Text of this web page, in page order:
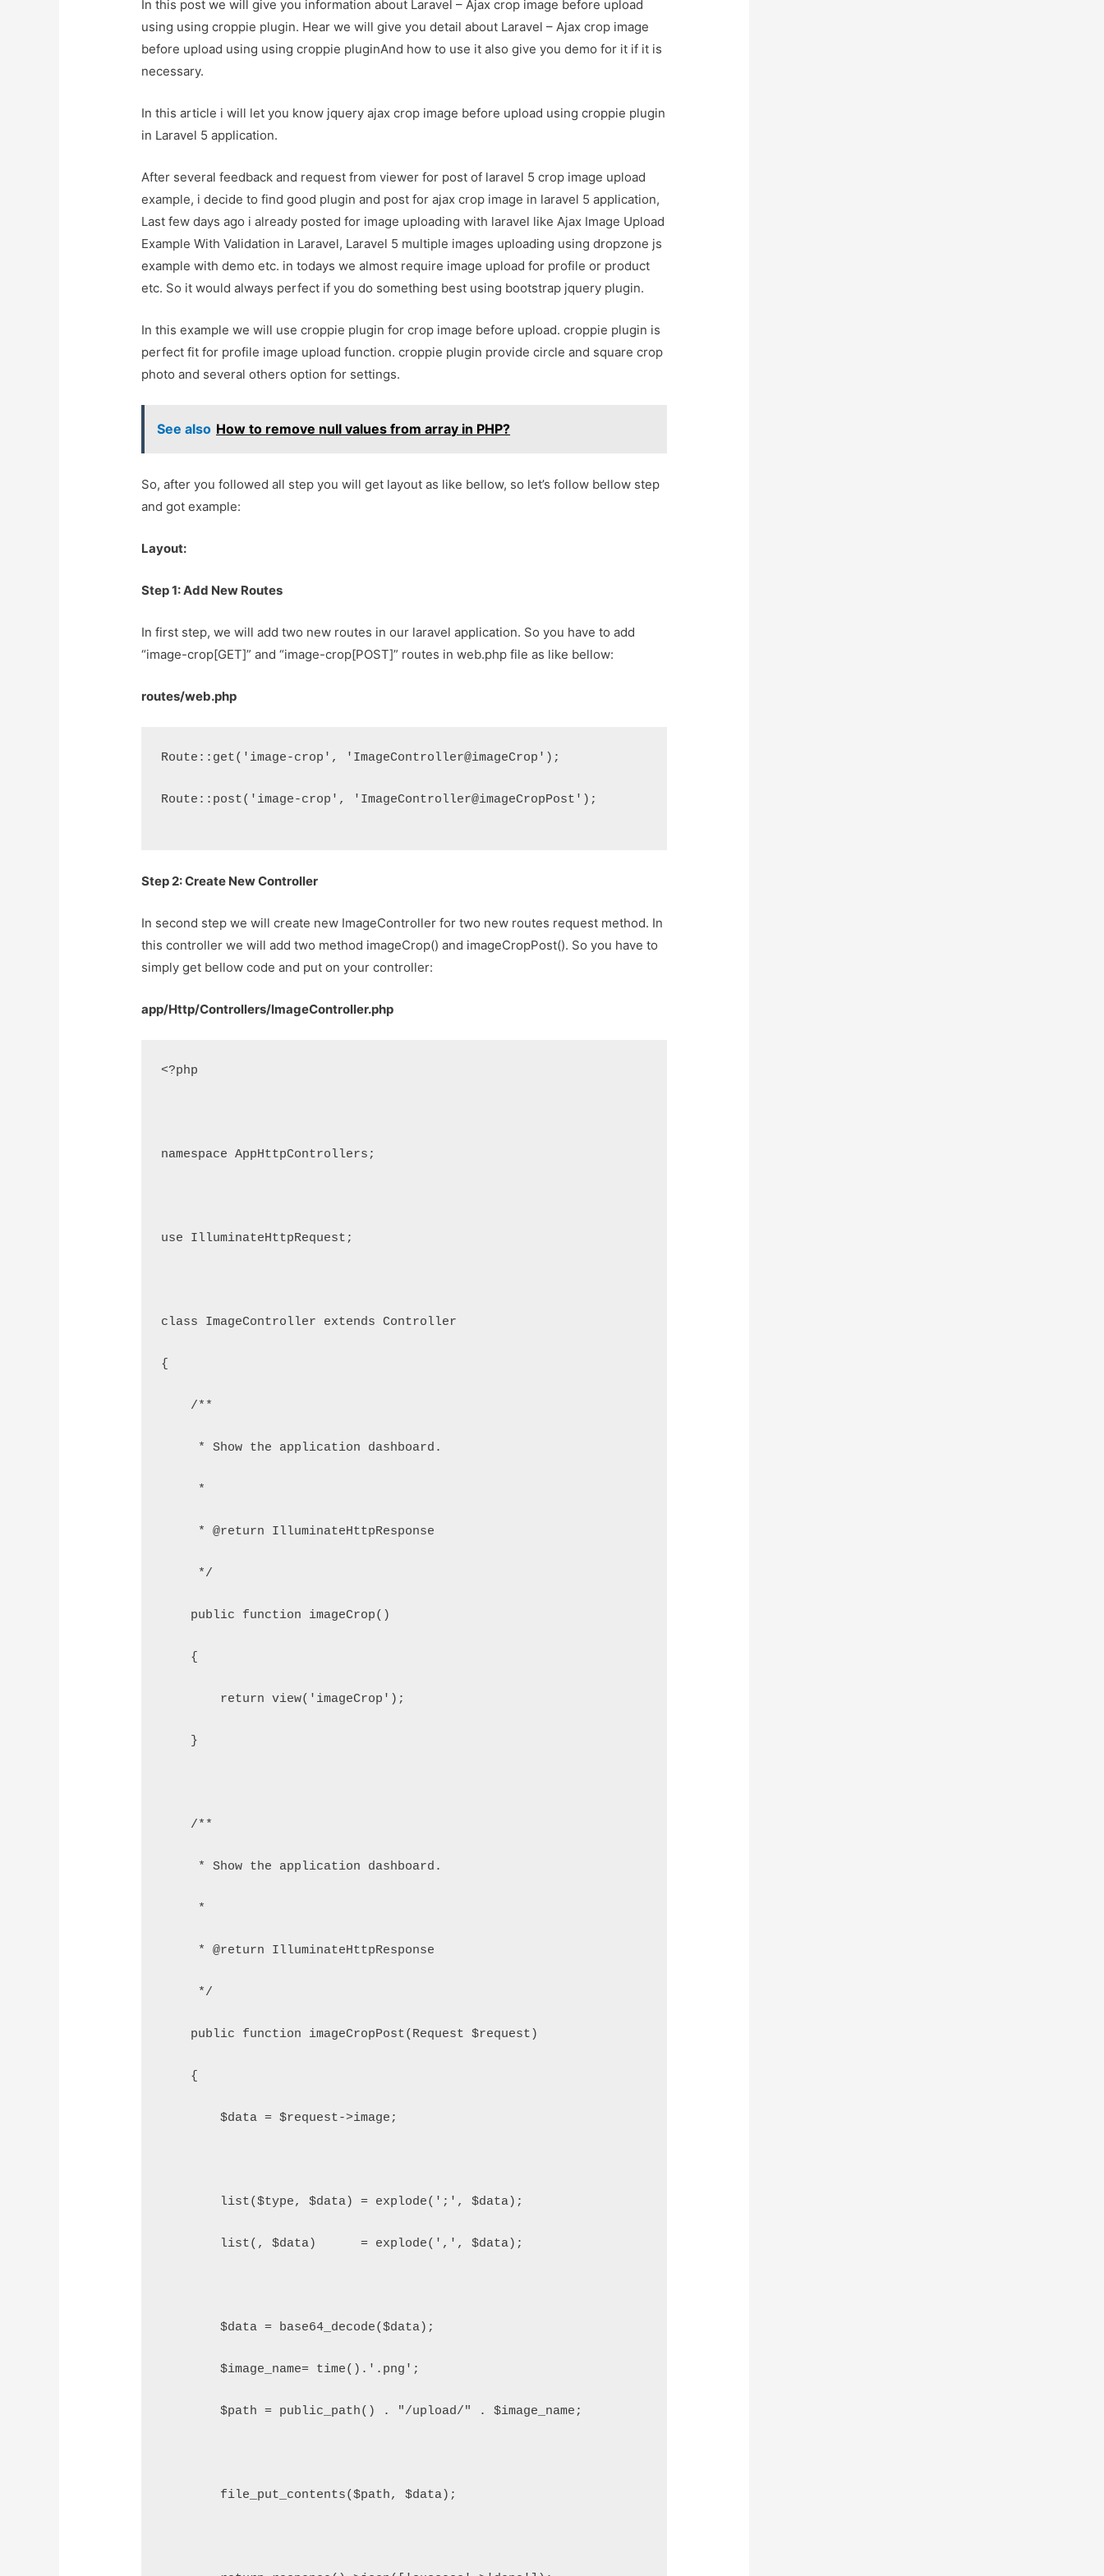
In this post we will give you information about Laravel – Ajax crop image before upload
using using croppie plugin. Hear we will give you detail about Laravel – Ajax crop image
before upload using using croppie pluginAnd how to use it also give you demo for it if it is
necessary.
In this article i will let you know jquery ajax crop image before upload using croppie plugin
in Laravel 5 application.
After several feedback and request from viewer for post of laravel 5 crop image upload
example, i decide to find good plugin and post for ajax crop image in laravel 5 application,
Last few days ago i already posted for image uploading with laravel like Ajax Image Upload
Example With Validation in Laravel, Laravel 5 multiple images uploading using dropzone js
example with demo etc. in todays we almost require image upload for profile or product
etc. So it would always perfect if you do something best using bootstrap jquery plugin.
In this example we will use croppie plugin for crop image before upload. croppie plugin is
perfect fit for profile image upload function. croppie plugin provide circle and square crop
photo and several others option for settings.
See also How to remove null values from array in PHP?
So, after you followed all step you will get layout as like bellow, so let’s follow bellow step
and got example:
Layout:
Step 1: Add New Routes
In first step, we will add two new routes in our laravel application. So you have to add
“image-crop[GET]” and “image-crop[POST]” routes in web.php file as like bellow:
routes/web.php
Route::get('image-crop', 'ImageController@imageCrop');
Route::post('image-crop', 'ImageController@imageCropPost');
Step 2: Create New Controller
In second step we will create new ImageController for two new routes request method. In
this controller we will add two method imageCrop() and imageCropPost(). So you have to
simply get bellow code and put on your controller:
app/Http/Controllers/ImageController.php
<?php
namespace AppHttpControllers;
use IlluminateHttpRequest;
class ImageController extends Controller
{
    /**
     * Show the application dashboard.
     *
     * @return IlluminateHttpResponse
     */
    public function imageCrop()
    {
        return view('imageCrop');
    }
    /**
     * Show the application dashboard.
     *
     * @return IlluminateHttpResponse
     */
    public function imageCropPost(Request $request)
    {
        $data = $request->image;
        list($type, $data) = explode(';', $data);
        list(, $data)      = explode(',', $data);
        $data = base64_decode($data);
        $image_name= time().'.png';
        $path = public_path() . "/upload/" . $image_name;
        file_put_contents($path, $data);